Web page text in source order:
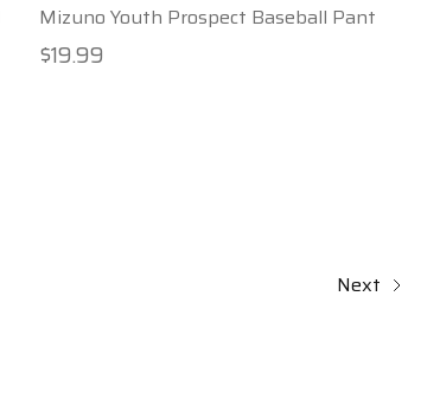
Mizuno Youth Prospect Baseball Pant
$19.99
Next